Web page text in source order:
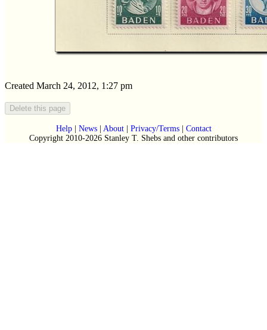
Created March 24, 2012, 1:27 pm
Help| News| About| Privacy/Terms| Contact
Copyright 2010-2026 Stanley T. Shebs and other contributors